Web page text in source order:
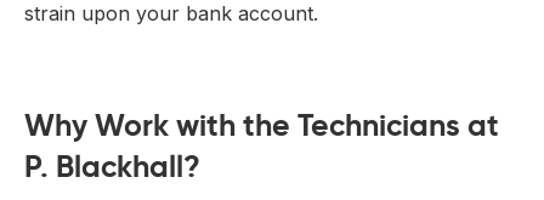
strain upon your bank account.
Why Work with the Technicians at
P. Blackhall?